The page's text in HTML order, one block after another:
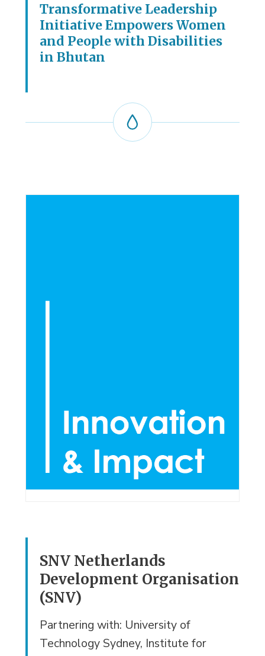
Transformative Leadership
Initiative Empowers Women
and People with Disabilities
in Bhutan
SNV Netherlands
Development Organisation
(SNV)
Partnering with: University of
Technology Sydney, Institute for